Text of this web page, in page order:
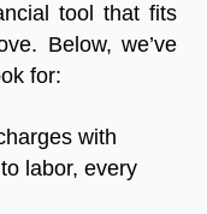
tool that fits
Below, we’ve
for:
with
labor, every